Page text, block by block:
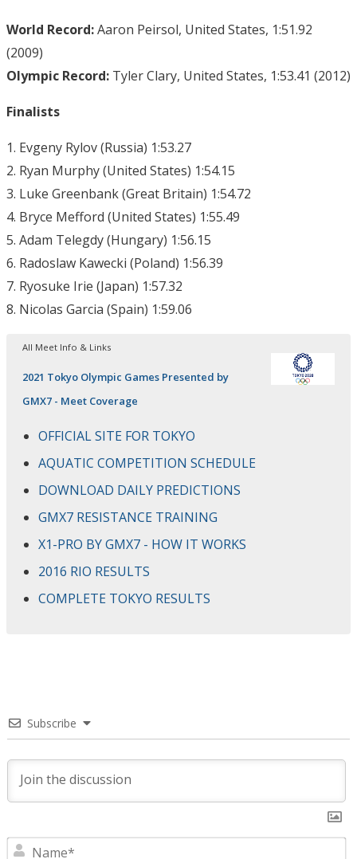
World Record:Aaron Peirsol, United States, 1:51.92
(2009)
Olympic Record: Tyler Clary, United States, 1:53.41 (2012)
Finalists
1. Evgeny Rylov (Russia) 1:53.27
2. Ryan Murphy (United States) 1:54.15
3. Luke Greenbank (Great Britain) 1:54.72
4. Bryce Mefford (United States) 1:55.49
5. Adam Telegdy (Hungary) 1:56.15
6. Radoslaw Kawecki (Poland) 1:56.39
7. Ryosuke Irie (Japan) 1:57.32
8. Nicolas Garcia (Spain) 1:59.06
All Meet Info & Links
2021 Tokyo Olympic Games Presented by
GMX7 - Meet Coverage
OFFICIAL SITE FOR TOKYO
AQUATIC COMPETITION SCHEDULE
DOWNLOAD DAILY PREDICTIONS
GMX7 RESISTANCE TRAINING
X1-PRO BY GMX7 - HOW IT WORKS
2016 RIO RESULTS
COMPLETE TOKYO RESULTS
Subscribe